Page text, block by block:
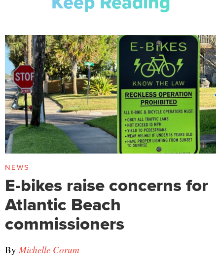
NEWS
E-bikes raise concerns for
Atlantic Beach
commissioners
ByMichelle Corum